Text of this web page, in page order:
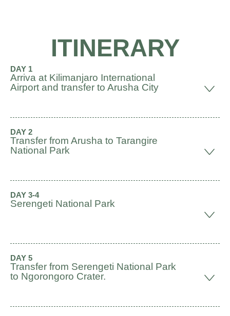
ITINERARY
DAY 1
Arriva at Kilimanjaro International
Airport and transfer to Arusha City
DAY 2
Transfer from Arusha to Tarangire
National Park
DAY 3-4
Serengeti National Park
DAY 5
Transfer from Serengeti National Park
to Ngorongoro Crater.